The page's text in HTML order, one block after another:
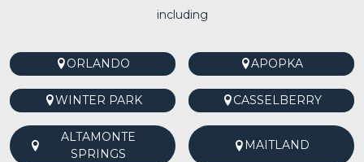
including
ORLANDO APOPKA
WINTER PARK CASSELBERRY
ALTAMONTE
SPRINGS
MAITLAND